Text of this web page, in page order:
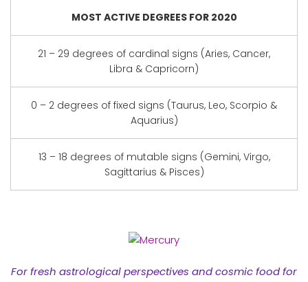
MOST ACTIVE DEGREES FOR 2020
21 – 29 degrees of cardinal signs (Aries, Cancer,
Libra & Capricorn)
0 – 2 degrees of fixed signs (Taurus, Leo, Scorpio &
Aquarius)
13 – 18 degrees of mutable signs (Gemini, Virgo,
Sagittarius & Pisces)
For fresh astrological perspectives and cosmic food for